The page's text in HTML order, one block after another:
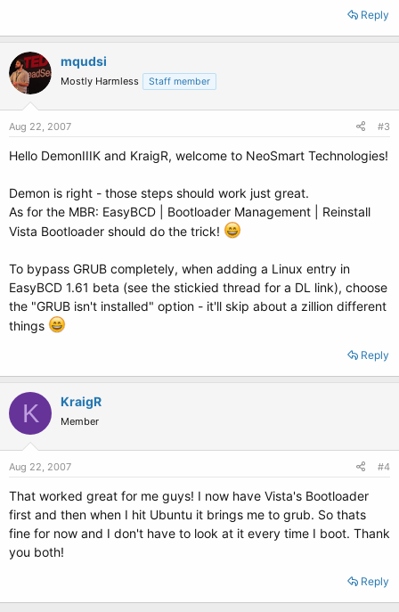
Reply
mqudsi
Mostly Harmless Staff member
Aug 22, 2007 #3
Hello DemonIIIK and KraigR, welcome to NeoSmart Technologies!
Demon is right - those steps should work just great.
As for the MBR: EasyBCD | Bootloader Management | Reinstall
Vista Bootloader should do the trick!
To bypass GRUB completely, when adding a Linux entry in
EasyBCD 1.61 beta (see the stickied thread for a DL link), choose
the "GRUB isn't installed" option - it'll skip about a zillion different
things
Reply
K KraigR
Member
Aug 22, 2007 #4
That worked great for me guys! I now have Vista's Bootloader
first and then when I hit Ubuntu it brings me to grub. So thats
fine for now and I don't have to look at it every time I boot. Thank
you both!
Reply